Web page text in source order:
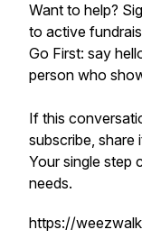
Want to help?
to active
Go First: say
person who
If this
subscribe, share
Your single step
needs.
https://